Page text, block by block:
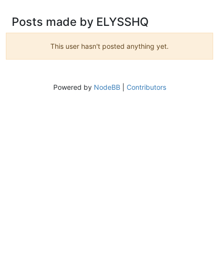
Posts made by ELYSSHQ
This user hasn't posted anything yet.
Powered by NodeBB| Contributors